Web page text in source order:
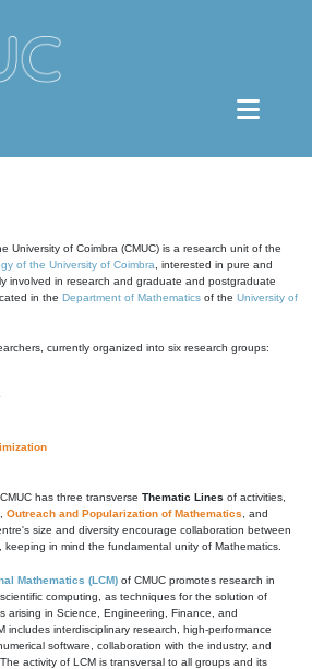
University of Coimbra (CMUC) is a research unit of the
of the University of Coimbra , interested in pure and
involved in research and graduate and postgraduate
in the Department of Mathematics of the University of
currently organized into six research groups:
has three transverse Thematic Lines of activities,
Outreach and Popularization of Mathematics , and
size and diversity encourage collaboration between
in mind the fundamental unity of Mathematics.
Mathematics (LCM) of CMUC promotes research in
computing, as techniques for the solution of
arising in Science, Engineering, Finance, and
includes interdisciplinary research, high-performance
software, collaboration with the industry, and
activity of LCM is transversal to all groups and its